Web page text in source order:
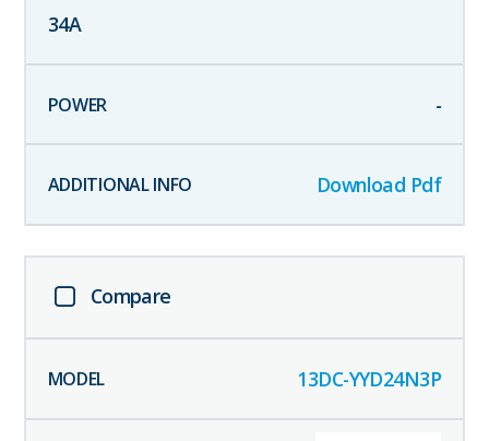
34A
-
Download Pdf
Compare
13DC-YYD24N3P